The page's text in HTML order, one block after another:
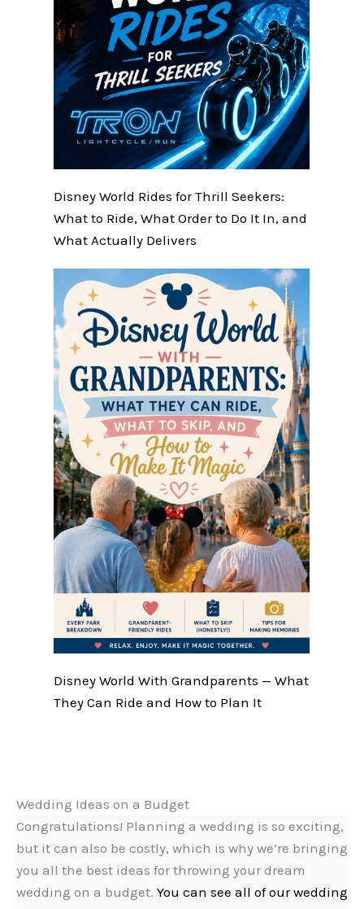
Disney World Rides for Thrill Seekers:
What to Ride, What Order to Do It In, and
What Actually Delivers
Disney World With Grandparents — What
They Can Ride and How to Plan It
Wedding Ideas on a Budget
Congratulations! Planning a wedding is so exciting,
but it can also be costly, which is why we’re bringing
you all the best ideas for throwing your dream
wedding on a budget. You can see all of our wedding